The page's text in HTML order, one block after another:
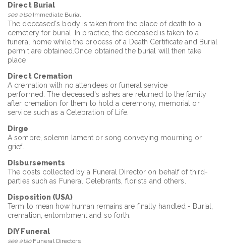
Direct Burial
see alsoImmediate Burial
The deceased's body is taken from the place of death to a
cemetery for burial. In practice, the deceased is taken to a
funeral home while the process of a Death Certificate and Burial
permit are obtained.Once obtained the burial will then take
place.
Direct Cremation
A cremation with no attendees or funeral service
performed. The deceased's ashes are returned to the family
after cremation for them to hold a ceremony, memorial or
service such as a Celebration of Life.
Dirge
A sombre, solemn lament or song conveying mourning or
grief.
Disbursements
The costs collected by a Funeral Director on behalf of third-
parties such as Funeral Celebrants, florists and others.
Disposition (USA)
Term to mean how human remains are finally handled - Burial,
cremation, entombment and so forth.
DIY Funeral
see alsoFuneral Directors